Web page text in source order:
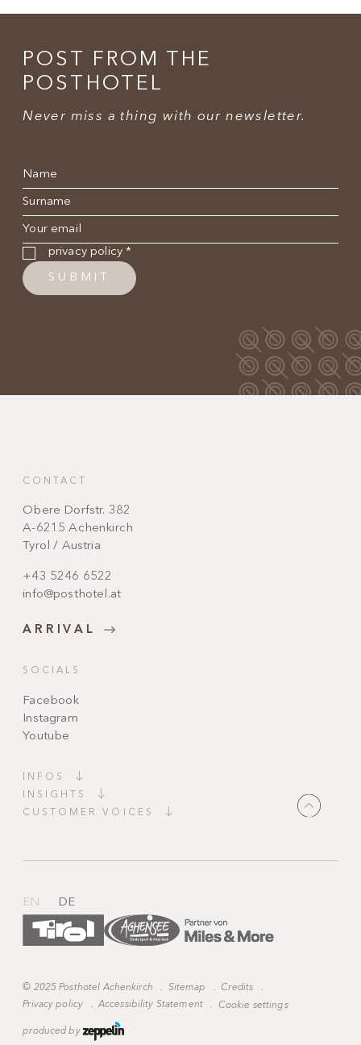
POST FROM THE
POSTHOTEL
Never miss a thing with our newsletter.
Name
Surname
E-mail*
Privacy policy*
privacy policy*
SUBMIT
CONTACT
Obere Dorfstr. 382
A-6215 Achenkirch
Tyrol / Austria
+43 5246 6522
info@posthotel.at
ARRIVAL
SOCIALS
Facebook
Instagram
Youtube
INFOS
INSIGHTS
CUSTOMER VOICES
heavenly peace and wonderfully kind staff,
© 2025 Posthotel Achenkirch . Sitemap . Credits
.
Privacy policy
. Accessibility Statement . Cookie settings
produced by
EN DE